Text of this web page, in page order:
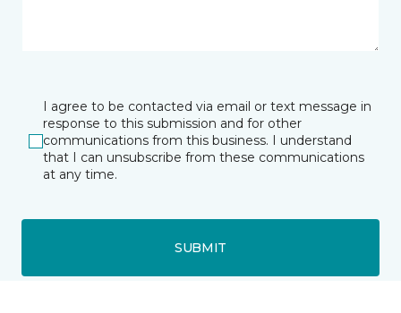
I agree to be contacted via email or text message in
response to this submission and for other
communications from this business. I understand
that I can unsubscribe from these communications
at any time.
SUBMIT